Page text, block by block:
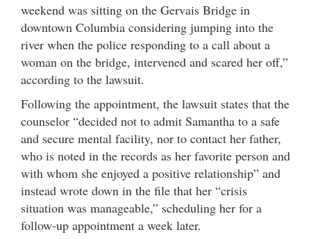
weekend was sitting on the Gervais Bridge in
downtown Columbia considering jumping into the
river when the police responding to a call about a
woman on the bridge, intervened and scared her off,”
according to the lawsuit.
Following the appointment, the lawsuit states that the
counselor “decided not to admit Samantha to a safe
and secure mental facility, nor to contact her father,
who is noted in the records as her favorite person and
with whom she enjoyed a positive relationship” and
instead wrote down in the file that her “crisis
situation was manageable,” scheduling her for a
follow-up appointment a week later.